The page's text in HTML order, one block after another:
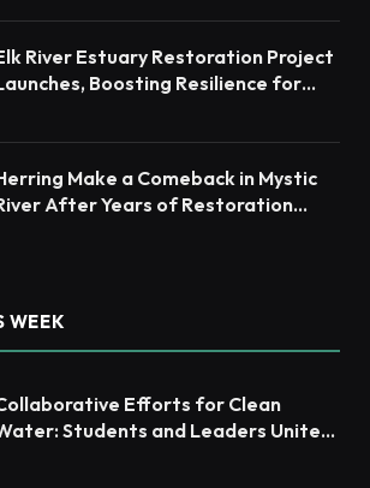
River Estuary Restoration Project
Boosting Resilience for
Make a Comeback in Mystic
After Years of Restoration
WEEK
Efforts for Clean
Students and Leaders Unite